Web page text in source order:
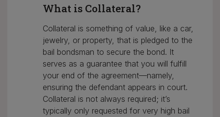
What is Collateral?
Collateral is something of value, like a car,
jewelry, or property, that is pledged to the
bail bondsman to secure the bond. It
serves as a guarantee that you will fulfill
your end of the agreement—namely,
ensuring the defendant appears in court.
Collateral is not always required; it’s
typically only requested for very high bail